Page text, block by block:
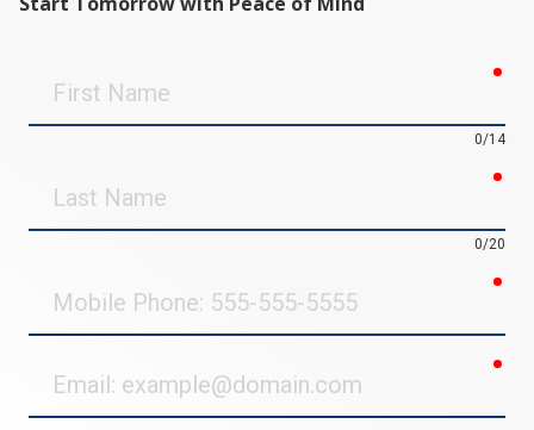
Name
0/14
Name
0/20
Phone